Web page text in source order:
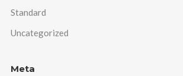
Standard
Uncategorized
Meta